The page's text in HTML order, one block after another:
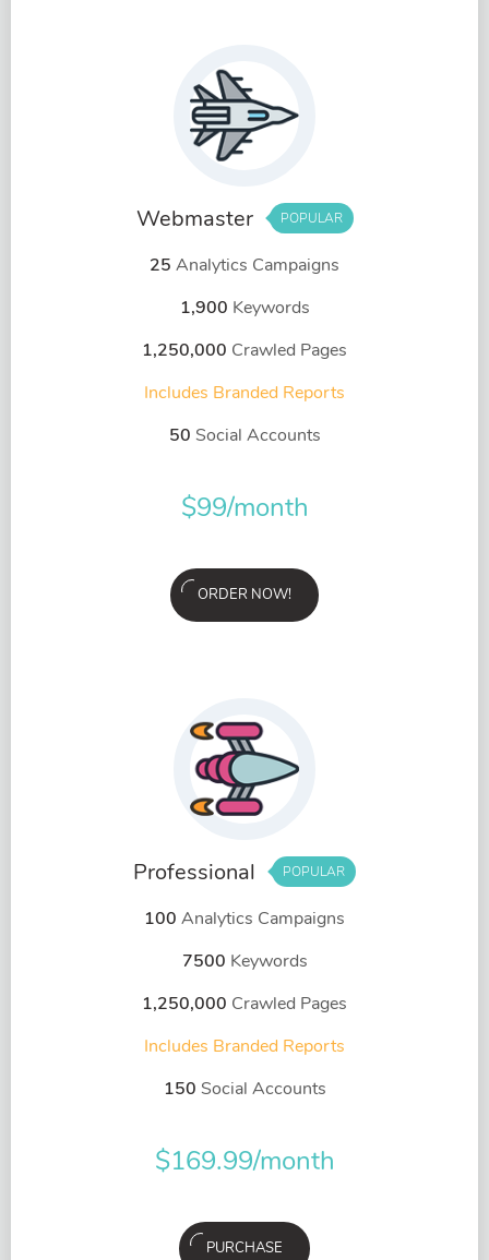
Webmaster POPULAR
25 Analytics Campaigns
1,900 Keywords
1,250,000 Crawled Pages
Includes Branded Reports
50 Social Accounts
$99/month
ORDER NOW!
Professional POPULAR
100 Analytics Campaigns
7500 Keywords
1,250,000 Crawled Pages
Includes Branded Reports
150 Social Accounts
$169.99/month
PURCHASE